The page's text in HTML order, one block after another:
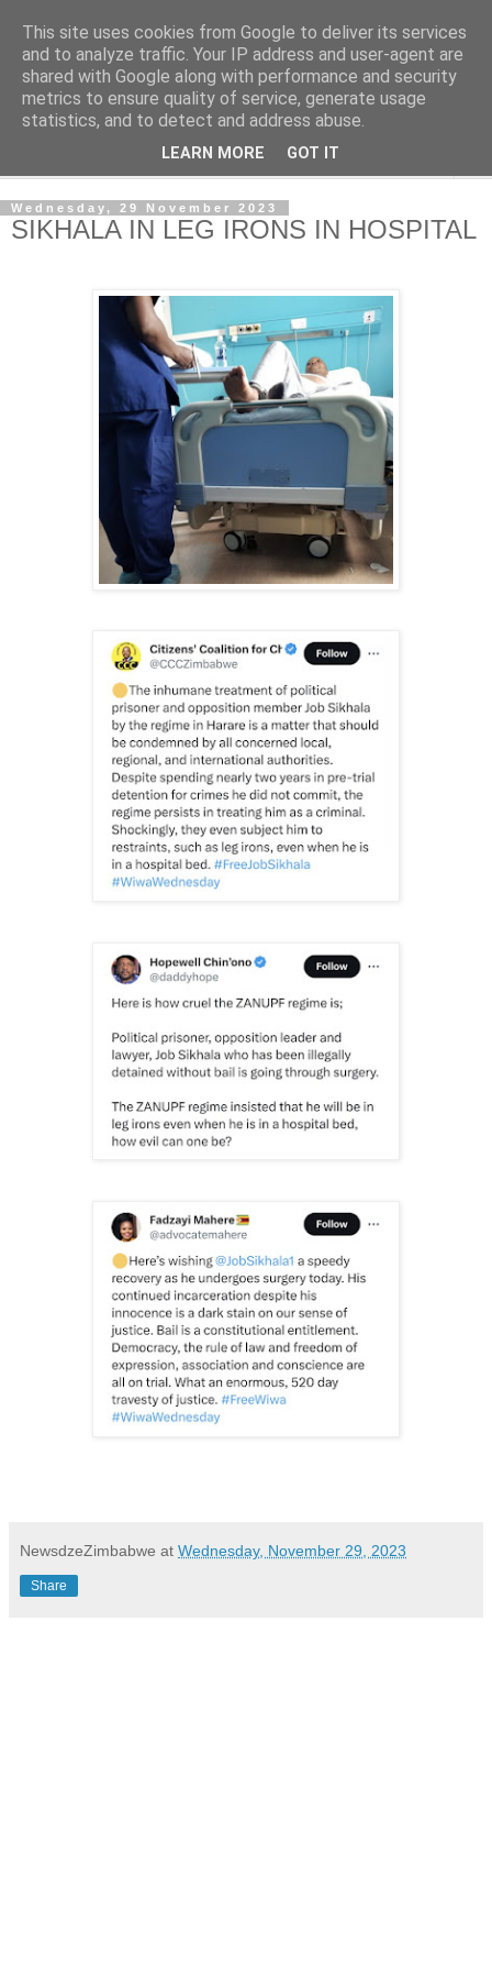
NewsdzeZimbabwe
Our Zimbabwe Our News
Wednesday, 29 November 2023
SIKHALA IN LEG IRONS IN HOSPITAL
NewsdzeZimbabwe at Wednesday, November 29, 2023
Share
This site uses cookies from Google to deliver its services
and to analyze traffic. Your IP address and user-agent are
shared with Google along with performance and security
metrics to ensure quality of service, generate usage
statistics, and to detect and address abuse.
LEARN MORE GOT IT